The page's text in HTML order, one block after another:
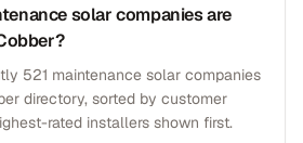
solar companies are
521 maintenance solar companies
directory, sorted by customer
rated installers shown first.